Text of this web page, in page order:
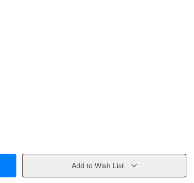
Add to Wish List